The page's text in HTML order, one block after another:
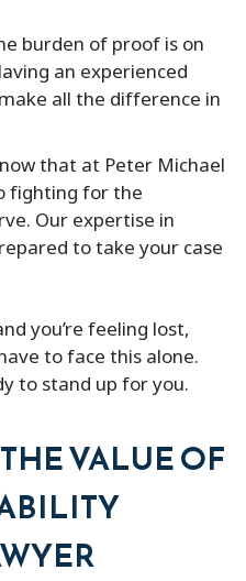
burden of proof is on
an experienced
all the difference in
that at Peter Michael
fighting for the
Our expertise in
to take your case
you’re feeling lost,
to face this alone.
to stand up for you.
VALUE OF